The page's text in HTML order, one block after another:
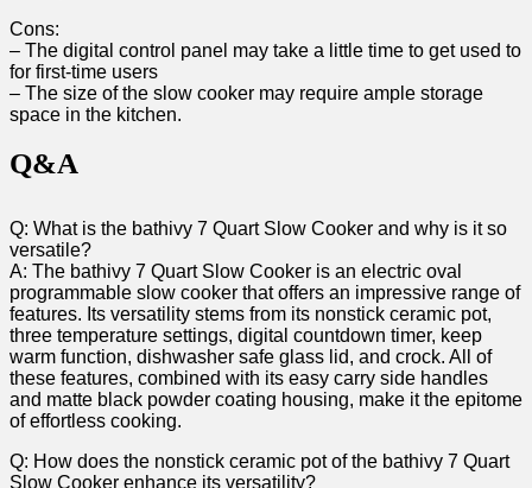
Cons:
– The digital control panel may take a little time to get used to
for first-time users
– The size of the slow cooker may require ample storage
space in the kitchen.
Q&A
Q: What is the bathivy 7 Quart Slow Cooker and why is it so
versatile?
A: The bathivy 7 Quart Slow Cooker is an electric oval
programmable slow cooker that offers an impressive range of
features. Its versatility stems from its nonstick ceramic pot,
three temperature settings, digital countdown timer, keep
warm function, dishwasher safe glass lid, and crock. All of
these features, combined with its easy carry side handles
and matte black powder coating housing, make it the epitome
of effortless cooking.
Q: How does the nonstick ceramic pot of the bathivy 7 Quart
Slow Cooker enhance its versatility?